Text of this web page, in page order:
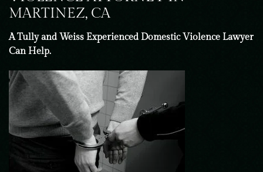
MARTINEZ, CA
A Tully and Weiss Experienced Domestic Violence Lawyer
Can Help.